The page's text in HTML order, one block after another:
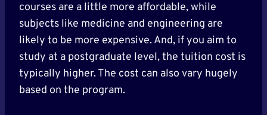
courses are a little more affordable, while
subjects like medicine and engineering are
likely to be more expensive. And, if you aim to
study at a postgraduate level, the tuition cost is
typically higher. The cost can also vary hugely
based on the program.